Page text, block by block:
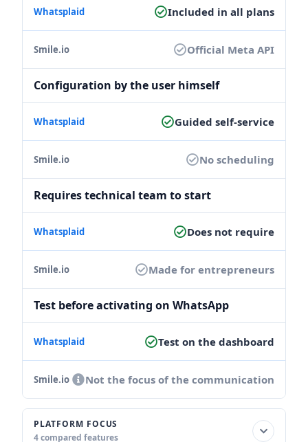
Included in all plans
Official Meta API
Configuration by the user himself
Guided self-service
No scheduling
Requires technical team to start
Does not require
Made for entrepreneurs
Test before activating on WhatsApp
Test on the dashboard
Not the focus of the communication
PLATFORM FOCUS
4 compared features